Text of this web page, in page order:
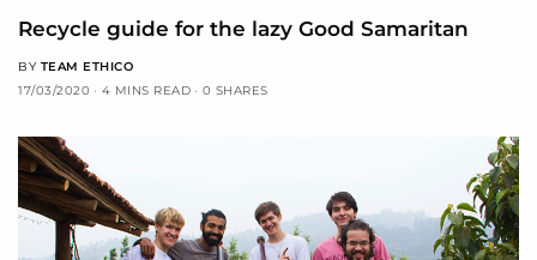
Recycle guide for the lazy Good Samaritan
BY TEAM ETHICO
17/03/2020
4 MINS READ 0 SHARES